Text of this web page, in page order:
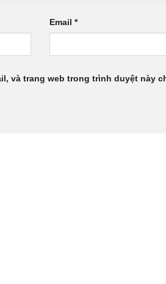
Email *
và trang web trong trình duyệt này